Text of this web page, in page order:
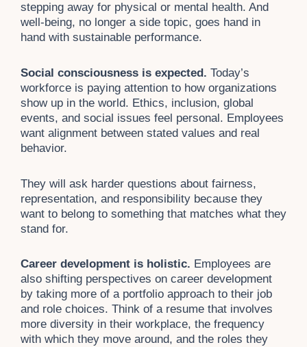
stepping away for physical or mental health. And
well-being, no longer a side topic, goes hand in
hand with sustainable performance.
Social consciousness is expected. Today’s
workforce is paying attention to how organizations
show up in the world. Ethics, inclusion, global
events, and social issues feel personal. Employees
want alignment between stated values and real
behavior.
They will ask harder questions about fairness,
representation, and responsibility because they
want to belong to something that matches what they
stand for.
Career development is holistic. Employees are
also shifting perspectives on career development
by taking more of a portfolio approach to their job
and role choices. Think of a resume that involves
more diversity in their workplace, the frequency
with which they move around, and the roles they